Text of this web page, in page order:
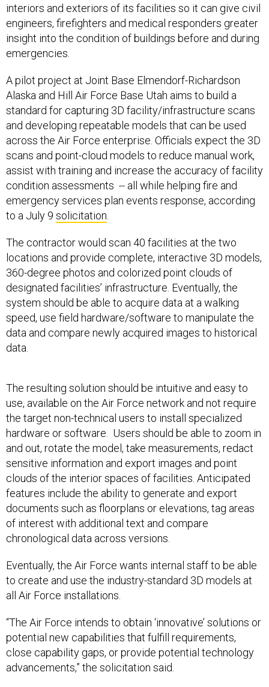
interiors and exteriors of its facilities so it can give civil
engineers, firefighters and medical responders greater
insight into the condition of buildings before and during
emergencies.
A pilot project at Joint Base Elmendorf-Richardson
Alaska and Hill Air Force Base Utah aims to build a
standard for capturing 3D facility/infrastructure scans
and developing repeatable models that can be used
across the Air Force enterprise. Officials expect the 3D
scans and point-cloud models to reduce manual work,
assist with training and increase the accuracy of facility
condition assessments -- all while helping fire and
emergency services plan events response, according
to a July 9 solicitation
The contractor would scan 40 facilities at the two
locations and provide complete, interactive 3D models,
360-degree photos and colorized point clouds of
designated facilities’ infrastructure. Eventually, the
system should be able to acquire data at a walking
speed, use field hardware/software to manipulate the
data and compare newly acquired images to historical
data.
The resulting solution should be intuitive and easy to
use, available on the Air Force network and not require
the target non-technical users to install specialized
hardware or software. Users should be able to zoom in
and out, rotate the model, take measurements, redact
sensitive information and export images and point
clouds of the interior spaces of facilities. Anticipated
features include the ability to generate and export
documents such as floorplans or elevations, tag areas
of interest with additional text and compare
chronological data across versions.
Eventually, the Air Force wants internal staff to be able
to create and use the industry-standard 3D models at
all Air Force installations.
“The Air Force intends to obtain ‘innovative’ solutions or
potential new capabilities that fulfill requirements,
close capability gaps, or provide potential technology
advancements,” the solicitation said.